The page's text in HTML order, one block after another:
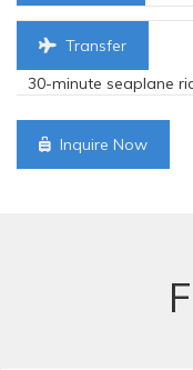
Transfer
30-minute seaplane
Inquire Now